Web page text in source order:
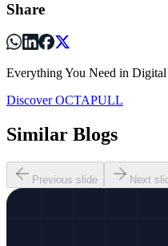
Share
Everything You Need in
Discover OCTAPULL
Similar Blogs
Previous slide Next